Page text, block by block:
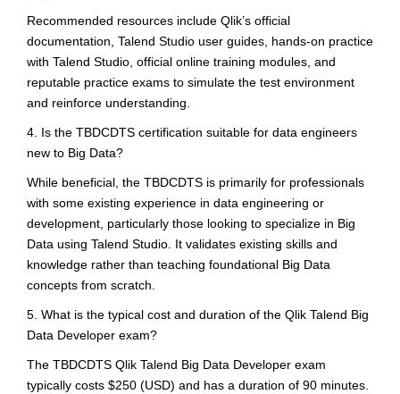
Recommended resources include Qlik’s official
documentation, Talend Studio user guides, hands-on practice
with Talend Studio, official online training modules, and
reputable practice exams to simulate the test environment
and reinforce understanding.
4. Is the TBDCDTS certification suitable for data engineers
new to Big Data?
While beneficial, the TBDCDTS is primarily for professionals
with some existing experience in data engineering or
development, particularly those looking to specialize in Big
Data using Talend Studio. It validates existing skills and
knowledge rather than teaching foundational Big Data
concepts from scratch.
5. What is the typical cost and duration of the Qlik Talend Big
Data Developer exam?
The TBDCDTS Qlik Talend Big Data Developer exam
typically costs $250 (USD) and has a duration of 90 minutes.